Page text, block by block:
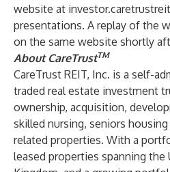
website at
presentations. A replay of the
on the same website shortly
About CareTrustTM
CareTrust REIT, Inc. is a self-
traded real estate investment
ownership, acquisition,
skilled nursing, seniors
related properties. With a
leased properties spanning the